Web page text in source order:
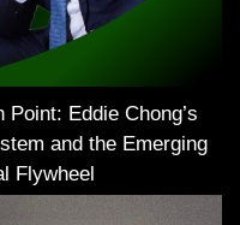
Point: Eddie Chong’s
and the Emerging
Flywheel